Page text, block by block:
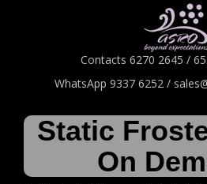
Contacts 6270 2645 /
WhatsApp 9337 6252 /
Static
On